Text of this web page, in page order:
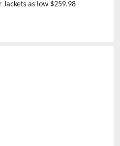
Jackets as low $259.98